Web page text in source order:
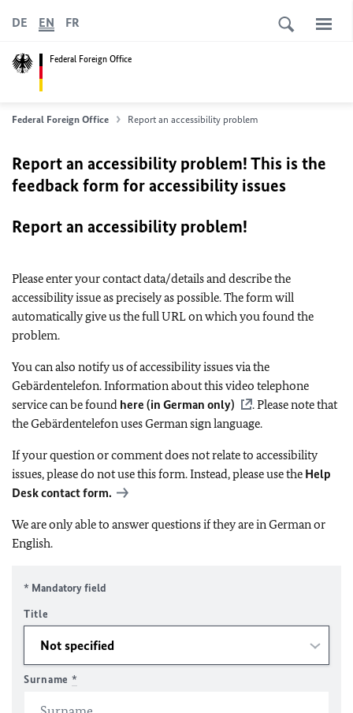
Federal Foreign Office
DE EN FR
Federal Foreign Office Report an accessibility problem
Report an accessibility problem! This is the
feedback form for accessibility issues
Report an accessibility problem!
Please enter your contact data/details and describe the
accessibility issue as precisely as possible. The form will
automatically give us the full URL on which you found the
problem.
You can also notify us of accessibility issues via the
Gebärdentelefon. Information about this video telephone
service can be found here (in German only)
. Please note that
the Gebärdentelefon uses German sign language.
If your question or comment does not relate to accessibility
issues, please do not use this form. Instead, please use the Help
Desk contact form.
We are only able to answer questions if they are in German or
English.
* Mandatory field
Title
Surname *